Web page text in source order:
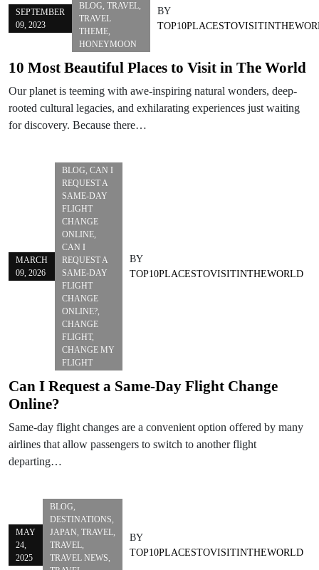
SEPTEMBER
09, 2023
BLOG, TRAVEL,
TRAVEL
THEME,
HONEYMOON
BY
10 Most Beautiful Places to Visit in The World
Our planet is teeming with awe-inspiring natural wonders, deep-
rooted cultural legacies, and exhilarating experiences just waiting
for discovery. Because there…
MARCH
09, 2026
BLOG, CAN I
REQUEST A
SAME-DAY
FLIGHT
CHANGE
ONLINE,
CAN I
REQUEST A
SAME-DAY
FLIGHT
CHANGE
ONLINE?,
CHANGE
FLIGHT,
CHANGE MY
FLIGHT
BY
TOP10PLACESTOVISITINTHEWORLD
Can I Request a Same-Day Flight Change
Online?
Same-day flight changes are a convenient option offered by many
airlines that allow passengers to switch to another flight
departing…
MAY
24,
2025
BLOG,
DESTINATIONS,
JAPAN, TRAVEL,
TRAVEL,
TRAVEL NEWS,
BY
TOP10PLACESTOVISITINTHEWORLD